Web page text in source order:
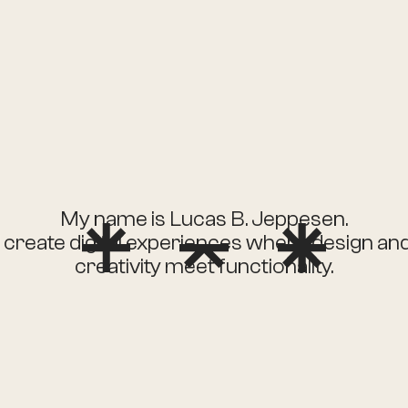
My name is Lucas B. Jeppesen.
create digital experiences where design
creativity meet functionality.